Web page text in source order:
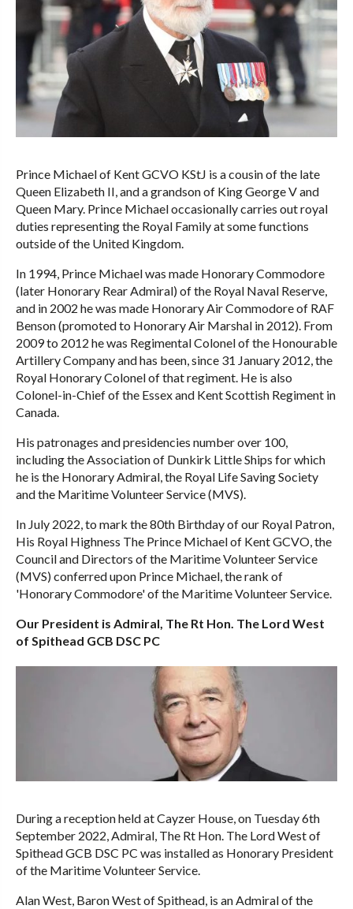
Prince Michael of Kent GCVO KStJ is a cousin of the late
Queen Elizabeth II, and a grandson of King George V and
Queen Mary. Prince Michael occasionally carries out royal
duties representing the Royal Family at some functions
outside of the United Kingdom.
In 1994, Prince Michael was made Honorary Commodore
(later Honorary Rear Admiral) of the Royal Naval Reserve,
and in 2002 he was made Honorary Air Commodore of RAF
Benson (promoted to Honorary Air Marshal in 2012). From
2009 to 2012 he was Regimental Colonel of the Honourable
Artillery Company and has been, since 31 January 2012, the
Royal Honorary Colonel of that regiment. He is also
Colonel-in-Chief of the Essex and Kent Scottish Regiment in
Canada.
His patronages and presidencies number over 100,
including the Association of Dunkirk Little Ships for which
he is the Honorary Admiral, the Royal Life Saving Society
and the Maritime Volunteer Service (MVS).
In July 2022, to mark the 80th Birthday of our Royal Patron,
His Royal Highness The Prince Michael of Kent GCVO, the
Council and Directors of the Maritime Volunteer Service
(MVS) conferred upon Prince Michael, the rank of
'Honorary Commodore' of the Maritime Volunteer Service.
Our President is Admiral, The Rt Hon. The Lord West
of Spithead GCB DSC PC
During a reception held at Cayzer House, on Tuesday 6th
September 2022, Admiral, The Rt Hon. The Lord West of
Spithead GCB DSC PC was installed as Honorary President
of the Maritime Volunteer Service.
Alan West, Baron West of Spithead, is an Admiral of the